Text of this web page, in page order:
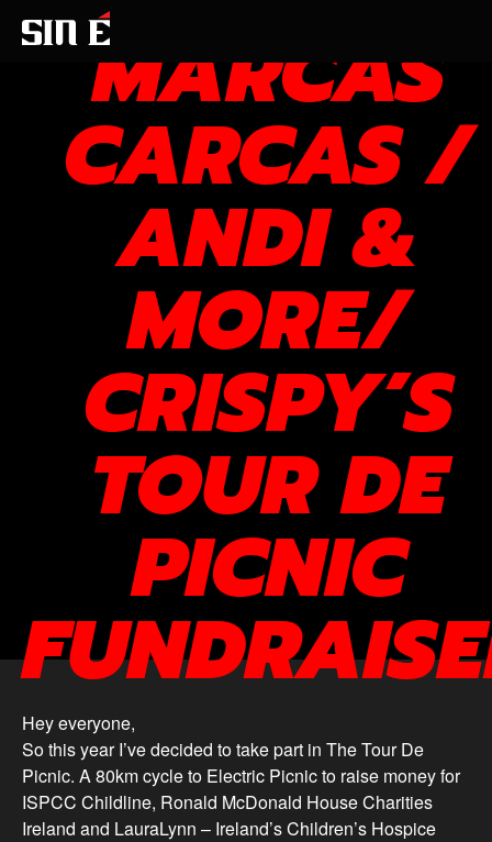
MARCAS
CARCAS /
ANDI &
MORE/
CRISPY’S
TOUR DE
PICNIC
Hey everyone,
So this year I’ve decided to take part in The Tour De
Picnic. A 80km cycle to Electric Picnic to raise money for
ISPCC Childline, Ronald McDonald House Charities
Ireland and LauraLynn – Ireland’s Children’s Hospice